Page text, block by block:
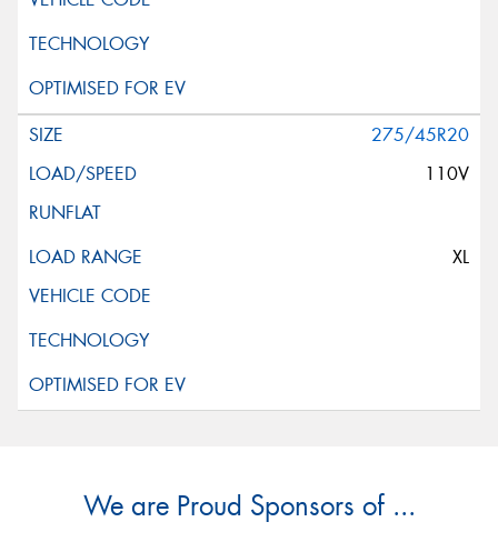
275/45R20
110V
XL
We are Proud Sponsors of ...